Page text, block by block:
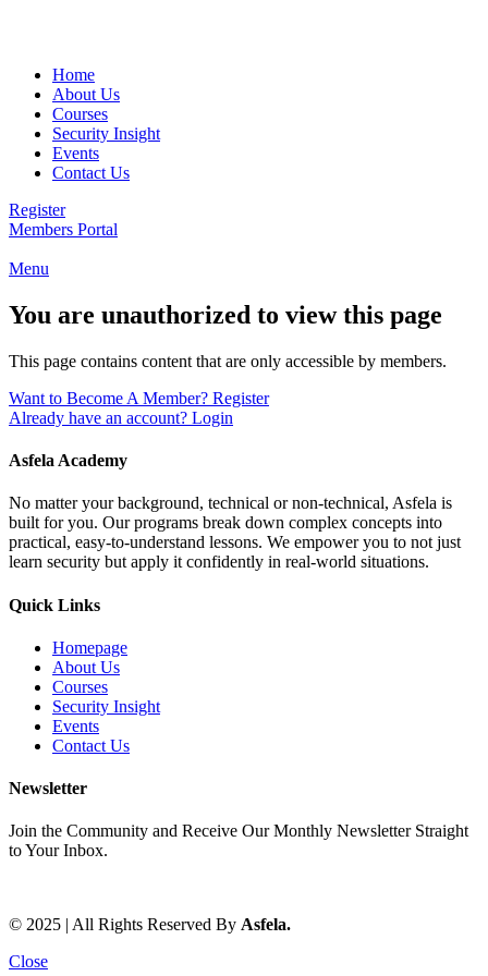
Home
About Us
Courses
Security Insight
Events
Contact Us
Register
Members Portal
Menu
You are unauthorized to view this page
This page contains content that are only accessible by members.
Want to Become A Member? Register
Already have an account? Login
Asfela Academy
No matter your background, technical or non-technical, Asfela is
built for you. Our programs break down complex concepts into
practical, easy-to-understand lessons. We empower you to not just
learn security but apply it confidently in real-world situations.
Quick Links
Homepage
About Us
Courses
Security Insight
Events
Contact Us
Newsletter
Join the Community and Receive Our Monthly Newsletter Straight
to Your Inbox.
© 2025 | All Rights Reserved By Asfela.
Close